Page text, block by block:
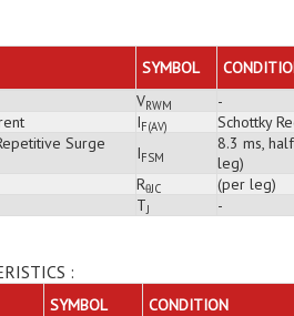
SYMBOL
VRWM -
IF(AV) Schottky
Surge
IFSM
8.3 ms,
leg)
RθJC (per leg)
TJ -
:
SYMBOL CONDITION